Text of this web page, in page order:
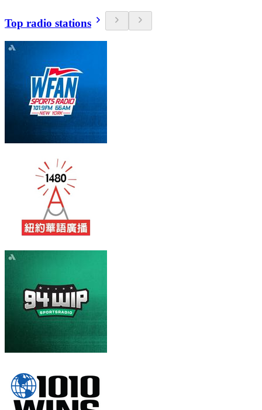
Top radio stations